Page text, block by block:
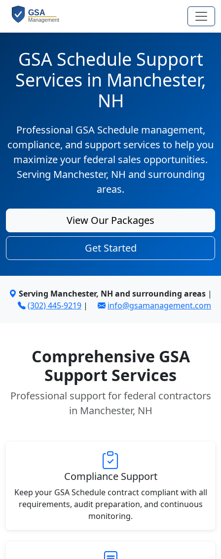
GSA Schedule Support
Services in Manchester,
NH
Professional GSA Schedule management,
compliance, and support services to help you
maximize your federal sales opportunities.
Serving Manchester, NH and surrounding
areas.
View Our Packages
Get Started
Serving Manchester, NH and surrounding areas |
(302) 445-9219 | info@gsamanagement.com
Comprehensive GSA
Support Services
Professional support for federal contractors
in Manchester, NH
Compliance Support
Keep your GSA Schedule contract compliant with all
requirements, audit preparation, and continuous
monitoring.